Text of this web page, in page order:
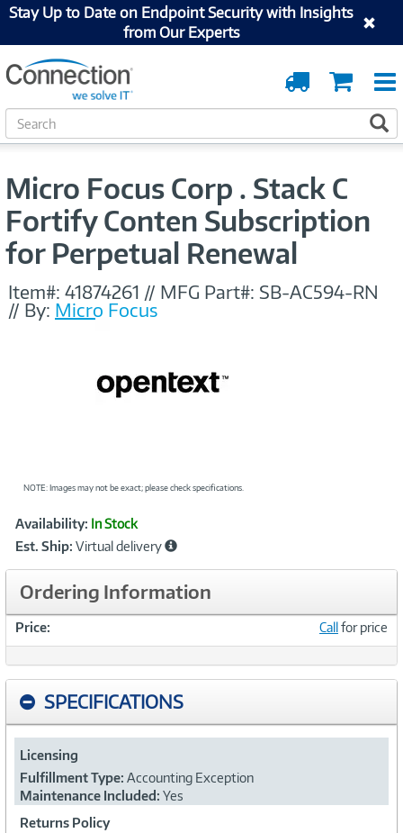
Stay Up to Date on Endpoint Security with Insights
from Our Experts
Cart
Order
Tracking
S
e
Micro Focus Corp . Stack C
Fortify Conten Subscription
for Perpetual Renewal
Item#: 41874261 // MFG Part#: SB-AC594-RN
// By: Micro Focus
NOTE: Images may not be exact; please check specifications.
Product
Information
Availability: In Stock
Est. Ship: Virtual delivery
Ordering Information
Price: Callfor price
SPECIFICATIONS
Licensing
Fulfillment Type: Accounting Exception
Maintenance Included: Yes
Returns Policy